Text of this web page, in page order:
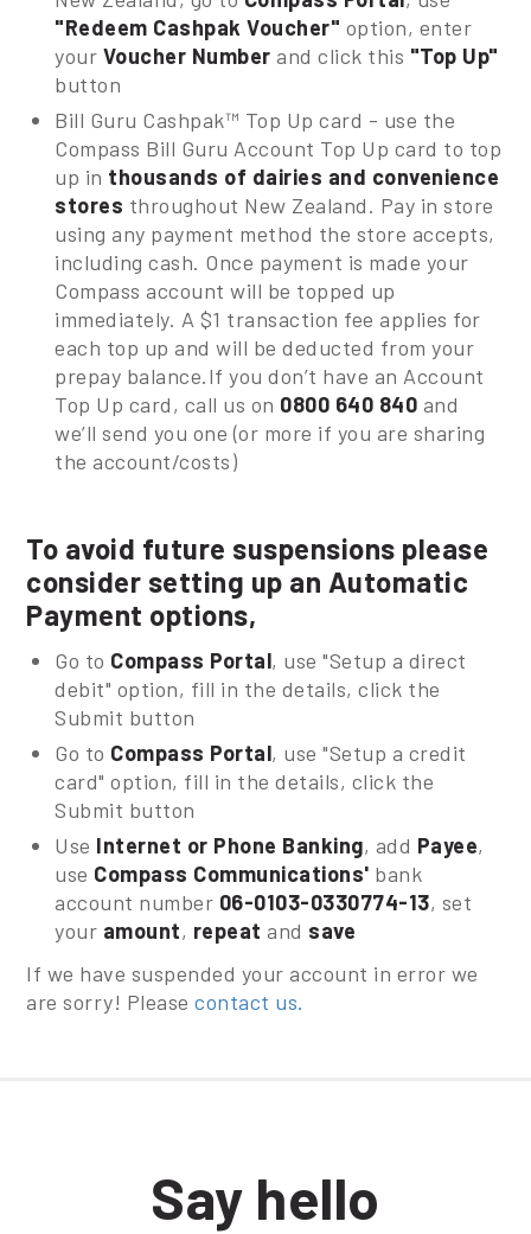
"Redeem Cashpak Voucher" option, enter
your Voucher Numberand click this "Top Up"
button
Bill Guru Cashpak™ Top Up card - use the
Compass Bill Guru Account Top Up card to top
up in thousands of dairies and convenience
stores throughout New Zealand. Pay in store
using any payment method the store accepts,
including cash. Once payment is made your
Compass account will be topped up
immediately. A $1 transaction fee applies for
each top up and will be deducted from your
prepay balance.If you don’t have an Account
Top Up card, call us on 0800 640 840 and
we’ll send you one (or more if you are sharing
the account/costs)
To avoid future suspensions please
consider setting up an Automatic
Payment options,
Go to Compass Portal, use "Setup a direct
debit" option, fill in the details, click the
Submit button
Go to Compass Portal, use "Setup a credit
card" option, fill in the details, click the
Submit button
Use Internet or Phone Banking, add Payee,
use Compass Communications' bank
account number 06-0103-0330774-13, set
your amount, repeatand save
If we have suspended your account in error we
are sorry! Pleasecontact us.
Say hello